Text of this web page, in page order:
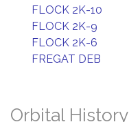
FLOCK 2K-10
FLOCK 2K-9
FLOCK 2K-6
FREGAT DEB
Orbital History